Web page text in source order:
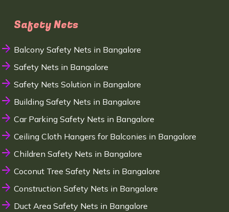
Safety Nets
Balcony Safety Nets in Bangalore
Safety Nets in Bangalore
Safety Nets Solution in Bangalore
Building Safety Nets in Bangalore
Car Parking Safety Nets in Bangalore
Ceiling Cloth Hangers for Balconies in Bangalore
Children Safety Nets in Bangalore
Coconut Tree Safety Nets in Bangalore
Construction Safety Nets in Bangalore
Duct Area Safety Nets in Bangalore